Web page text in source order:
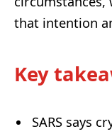
that intention
Key
SARS says